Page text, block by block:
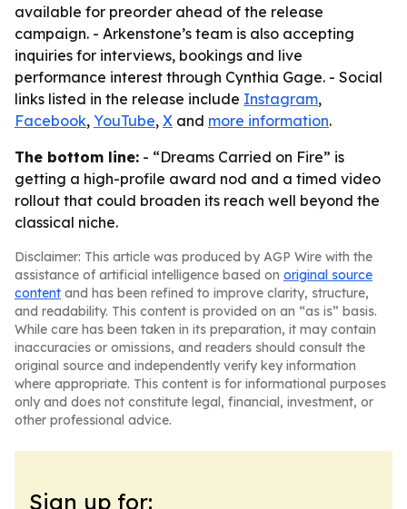
available for preorder ahead of the release
campaign. - Arkenstone’s team is also accepting
inquiries for interviews, bookings and live
performance interest through Cynthia Gage. - Social
links listed in the release include Instagram,
Facebook, YouTube, X and more information.
The bottom line: - “Dreams Carried on Fire” is
getting a high-profile award nod and a timed video
rollout that could broaden its reach well beyond the
classical niche.
Disclaimer: This article was produced by AGP Wire with the
assistance of artificial intelligence based on original source
content and has been refined to improve clarity, structure,
and readability. This content is provided on an “as is” basis.
While care has been taken in its preparation, it may contain
inaccuracies or omissions, and readers should consult the
original source and independently verify key information
where appropriate. This content is for informational purposes
only and does not constitute legal, financial, investment, or
other professional advice.
Sign up for: